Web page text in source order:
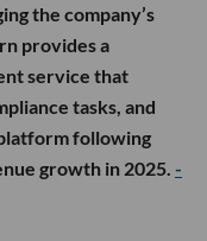
the company’s
provides a
service that
tasks, and
following
growth in 2025. -